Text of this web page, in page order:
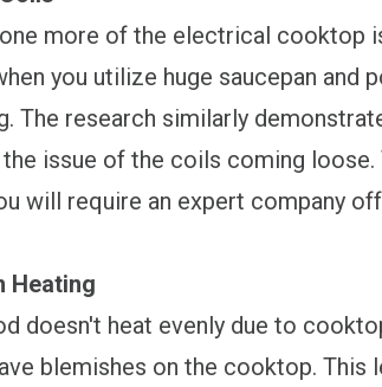
more of the electrical cooktop
you utilize huge saucepan
The research similarly
issue of the coils coming
will require an expert company
Heating
doesn't heat evenly due to
blemishes on the cooktop. This